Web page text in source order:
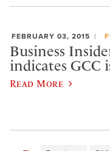
FEBRUARY 03, 2015
Business
indicates GCC
Read More